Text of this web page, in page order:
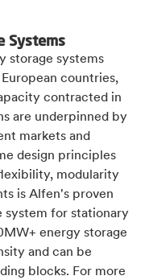
Systems
storage systems
countries,
contracted in
are underpinned by
markets and
design principles
modularity
is Alfen's proven
system for stationary
energy storage
and can be
blocks. For more